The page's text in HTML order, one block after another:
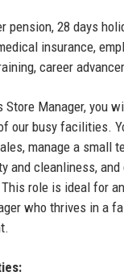
pension, 28 days
insurance,
career
Manager, you
our busy facilities.
manage a small
and cleanliness,
role is ideal for
who thrives in a